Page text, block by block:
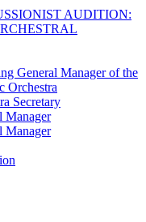
AUDITION:
General Manager of the
Orchestra
Secretary
Manager
Manager